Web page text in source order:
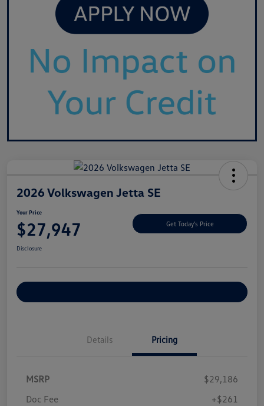
2026 Volkswagen Jetta SE
Your Price
$27,947 Get Today's Price
Disclosure
Details Pricing
MSRP
$29,186
Doc Fee
+$261